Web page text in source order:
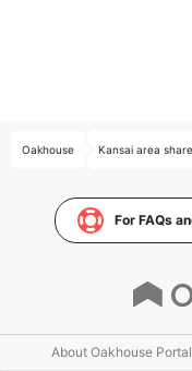
Oakhouse Kansai area
For FAQs
About Oakhouse Portal